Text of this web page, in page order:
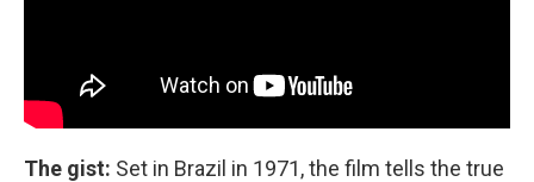
The gist: Set in Brazil in 1971, the film tells the true